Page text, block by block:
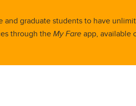
graduate students to have
through theMy Fareapp, available